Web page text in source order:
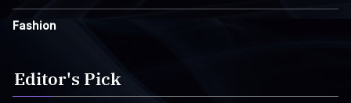
Fashion
Editor's Pick